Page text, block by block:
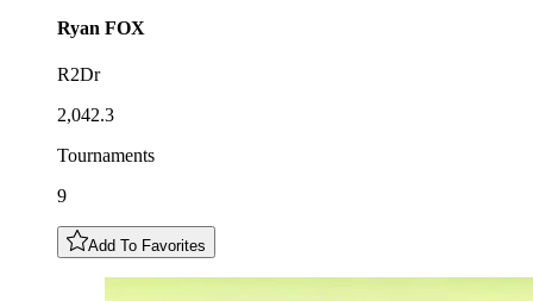
Ryan FOX
R2Dr
2,042.3
Tournaments
9
Add To Favorites